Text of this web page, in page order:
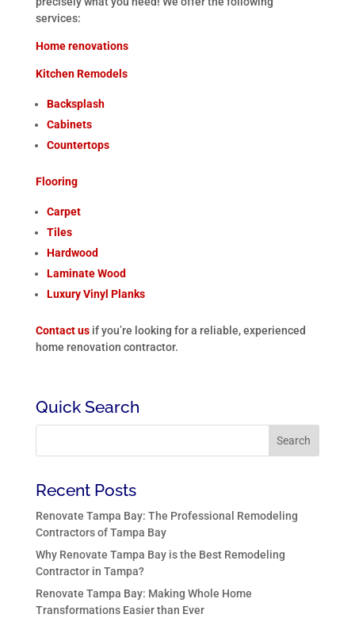
services:
Home renovations
Kitchen Remodels
Backsplash
Cabinets
Countertops
Flooring
Carpet
Tiles
Hardwood
Laminate Wood
Luxury Vinyl Planks
Contact usif you’re looking for a reliable, experienced
home renovation contractor.
Quick Search
Recent Posts
Renovate Tampa Bay: The Professional Remodeling
Contractors of Tampa Bay
Why Renovate Tampa Bay is the Best Remodeling
Contractor in Tampa?
Renovate Tampa Bay: Making Whole Home
Transformations Easier than Ever